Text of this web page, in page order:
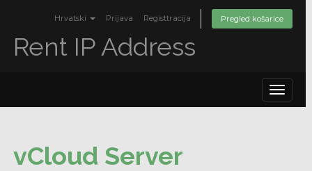
Hrvatski Prijava Registtracija Pregled košarice
Rent IP Address
Toggle
vCloud Server